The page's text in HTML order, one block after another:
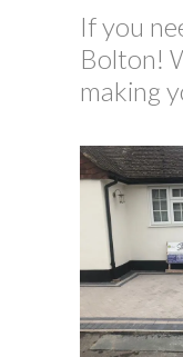
If you
Bolton!
making